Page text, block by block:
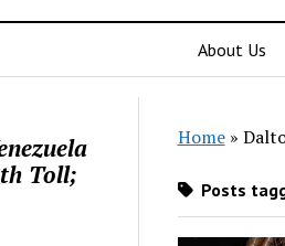
About Us
Toll;
Home»
Posts